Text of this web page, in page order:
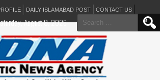
DAILY ISLAMABAD POST CONTACT US
Search
for:
August 8, 2026